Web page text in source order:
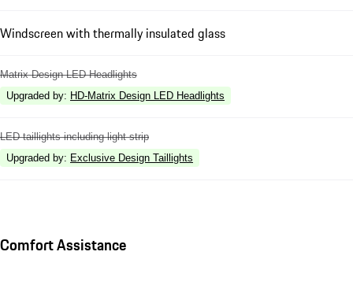
Windscreen with thermally insulated glass
Matrix Design LED Headlights
Upgraded by: HD-Matrix Design LED Headlights
LED taillights including light strip
Upgraded by: Exclusive Design Taillights
Comfort Assistance